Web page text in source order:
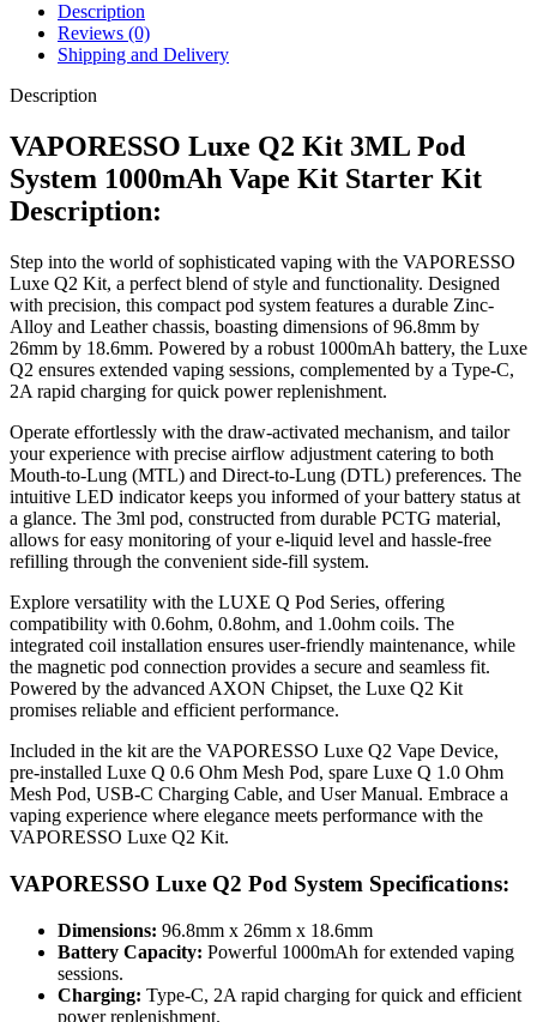
Description
Reviews (0)
Shipping and Delivery
Description
VAPORESSO Luxe Q2 Kit 3ML Pod
System 1000mAh Vape Kit Starter Kit
Description:
Step into the world of sophisticated vaping with the VAPORESSO
Luxe Q2 Kit, a perfect blend of style and functionality. Designed
with precision, this compact pod system features a durable Zinc-
Alloy and Leather chassis, boasting dimensions of 96.8mm by
26mm by 18.6mm. Powered by a robust 1000mAh battery, the Luxe
Q2 ensures extended vaping sessions, complemented by a Type-C,
2A rapid charging for quick power replenishment.
Operate effortlessly with the draw-activated mechanism, and tailor
your experience with precise airflow adjustment catering to both
Mouth-to-Lung (MTL) and Direct-to-Lung (DTL) preferences. The
intuitive LED indicator keeps you informed of your battery status at
a glance. The 3ml pod, constructed from durable PCTG material,
allows for easy monitoring of your e-liquid level and hassle-free
refilling through the convenient side-fill system.
Explore versatility with the LUXE Q Pod Series, offering
compatibility with 0.6ohm, 0.8ohm, and 1.0ohm coils. The
integrated coil installation ensures user-friendly maintenance, while
the magnetic pod connection provides a secure and seamless fit.
Powered by the advanced AXON Chipset, the Luxe Q2 Kit
promises reliable and efficient performance.
Included in the kit are the VAPORESSO Luxe Q2 Vape Device,
pre-installed Luxe Q 0.6 Ohm Mesh Pod, spare Luxe Q 1.0 Ohm
Mesh Pod, USB-C Charging Cable, and User Manual. Embrace a
vaping experience where elegance meets performance with the
VAPORESSO Luxe Q2 Kit.
VAPORESSO Luxe Q2 Pod System Specifications:
Dimensions: 96.8mm x 26mm x 18.6mm
Battery Capacity: Powerful 1000mAh for extended vaping
sessions.
Charging: Type-C, 2A rapid charging for quick and efficient
power replenishment.